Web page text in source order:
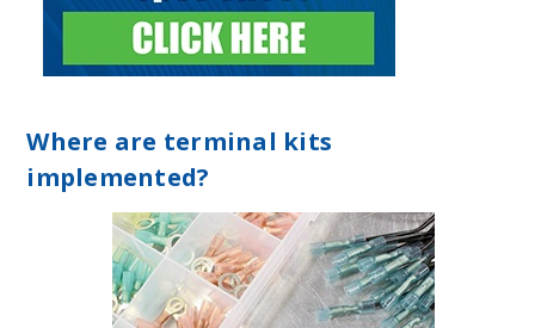
Where are terminal kits
implemented?